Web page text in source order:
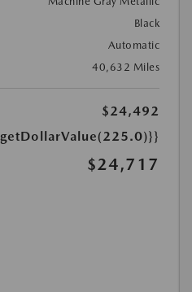
Black
Automatic
40,632 Miles
$24,492
$24,717